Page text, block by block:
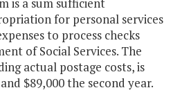
is a sum sufficient
for personal services
to process checks
of Social Services. The
actual postage costs, is
$89,000 the second year.